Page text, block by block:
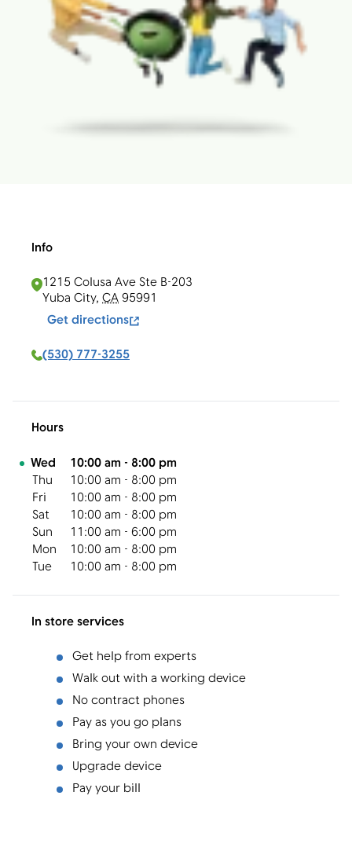
Info
1215 Colusa Ave Ste B-203
Yuba City, CA 95991
Get directions
(530) 777-3255
Hours
Day of the Week Hours
Wed 10:00 am - 8:00 pm
Thu
10:00 am - 8:00 pm
Fri
10:00 am - 8:00 pm
Sat
10:00 am - 8:00 pm
Sun
11:00 am - 6:00 pm
Mon
10:00 am - 8:00 pm
Tue
10:00 am - 8:00 pm
In store services
Get help from experts
Walk out with a working device
No contract phones
Pay as you go plans
Bring your own device
Upgrade device
Pay your bill